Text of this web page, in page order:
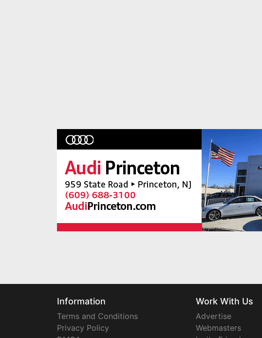
Information
Terms and Conditions
Privacy Policy
Work With Us
Advertise
Webmasters